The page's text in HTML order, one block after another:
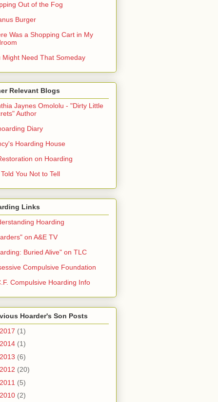
Out of the Fog
Burger
Was a Shopping Cart in My
Might Need That Someday
Relevant Blogs
Jaynes Omololu - "Dirty Little
Author
Diary
Hoarding House
on Hoarding
You Not to Tell
Links
Hoarding
on A&E TV
Buried Alive" on TLC
Compulsive Foundation
Compulsive Hoarding Info
Hoarder's Son Posts
2017 (1)
2014 (1)
2013 (6)
2012 (20)
2011 (5)
2010 (2)